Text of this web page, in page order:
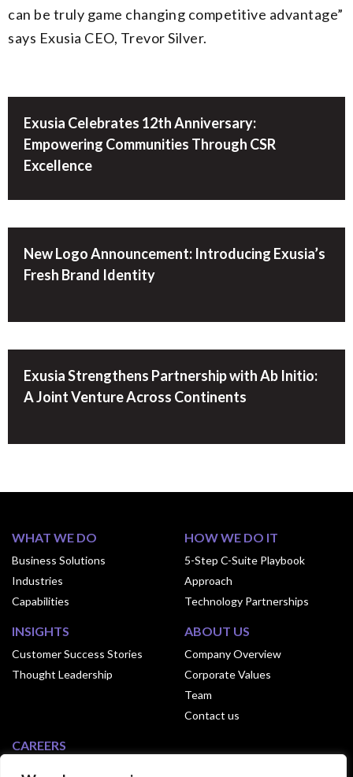
can be truly game changing competitive advantage”
says Exusia CEO, Trevor Silver.
Exusia Celebrates 12th Anniversary:
Empowering Communities Through CSR
Excellence
New Logo Announcement: Introducing Exusia’s
Fresh Brand Identity
Exusia Strengthens Partnership with Ab Initio:
A Joint Venture Across Continents
WHAT WE DO
Business Solutions
Industries
Capabilities
HOW WE DO IT
5-Step C-Suite Playbook
Approach
Technology Partnerships
INSIGHTS
Customer Success Stories
Thought Leadership
ABOUT US
Company Overview
Corporate Values
Team
Contact us
CAREERS